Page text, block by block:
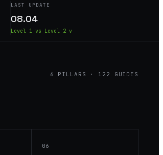
LAST UPDATE
08.04
Level 1 vs Level 2 v
6 PILLARS · 122 GUIDES
06